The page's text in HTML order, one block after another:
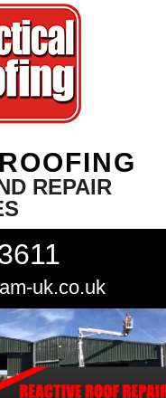
REPAIR
uk.co.uk